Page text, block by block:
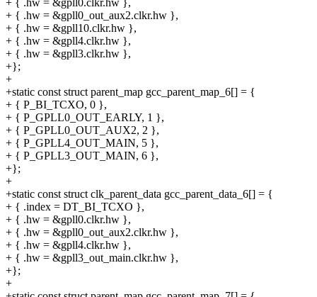
+ { .hw = &gpll0_out_aux2.clkr.hw },
+ { .hw = &gpll10.clkr.hw },
+ { .hw = &gpll4.clkr.hw },
+ { .hw = &gpll3.clkr.hw },
+};
+
+static const struct parent_map gcc_parent_map_6[] = {
+ { P_BI_TCXO, 0 },
+ { P_GPLL0_OUT_EARLY, 1 },
+ { P_GPLL0_OUT_AUX2, 2 },
+ { P_GPLL4_OUT_MAIN, 5 },
+ { P_GPLL3_OUT_MAIN, 6 },
+};
+
+static const struct clk_parent_data gcc_parent_data_6[] = {
+ { .index = DT_BI_TCXO },
+ { .hw = &gpll0.clkr.hw },
+ { .hw = &gpll0_out_aux2.clkr.hw },
+ { .hw = &gpll4.clkr.hw },
+ { .hw = &gpll3_out_main.clkr.hw },
+};
+